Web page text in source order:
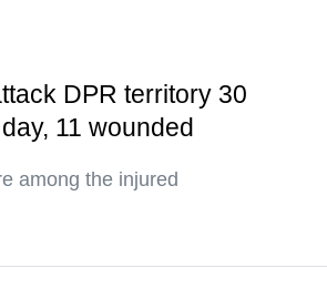
DPR territory 30
11 wounded
among the injured